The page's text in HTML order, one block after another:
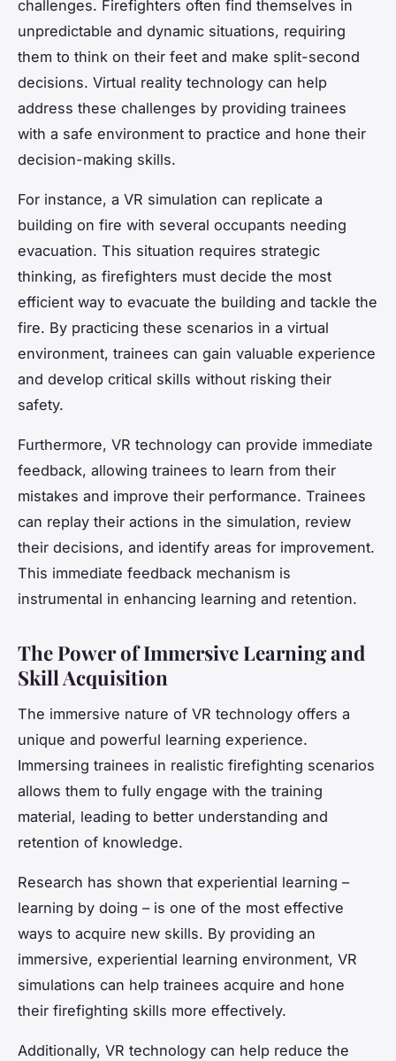
challenges. Firefighters often find themselves in
unpredictable and dynamic situations, requiring
them to think on their feet and make split-second
decisions. Virtual reality technology can help
address these challenges by providing trainees
with a safe environment to practice and hone their
decision-making skills.
For instance, a VR simulation can replicate a
building on fire with several occupants needing
evacuation. This situation requires strategic
thinking, as firefighters must decide the most
efficient way to evacuate the building and tackle the
fire. By practicing these scenarios in a virtual
environment, trainees can gain valuable experience
and develop critical skills without risking their
safety.
Furthermore, VR technology can provide immediate
feedback, allowing trainees to learn from their
mistakes and improve their performance. Trainees
can replay their actions in the simulation, review
their decisions, and identify areas for improvement.
This immediate feedback mechanism is
instrumental in enhancing learning and retention.
The Power of Immersive Learning and
Skill Acquisition
The immersive nature of VR technology offers a
unique and powerful learning experience.
Immersing trainees in realistic firefighting scenarios
allows them to fully engage with the training
material, leading to better understanding and
retention of knowledge.
Research has shown that experiential learning –
learning by doing – is one of the most effective
ways to acquire new skills. By providing an
immersive, experiential learning environment, VR
simulations can help trainees acquire and hone
their firefighting skills more effectively.
Additionally, VR technology can help reduce the